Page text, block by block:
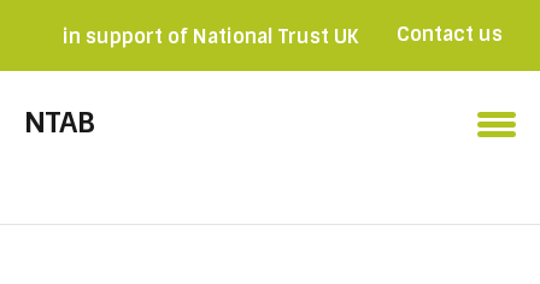
in support of National Trust UK Contact us

NTAB